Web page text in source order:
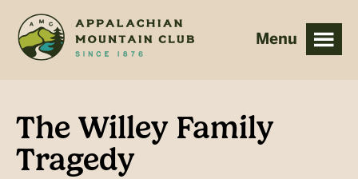
main
footer
The Willey Family
Tragedy